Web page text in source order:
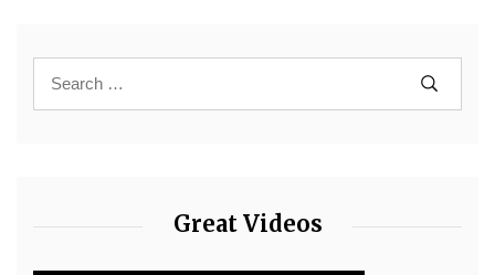
Great Videos